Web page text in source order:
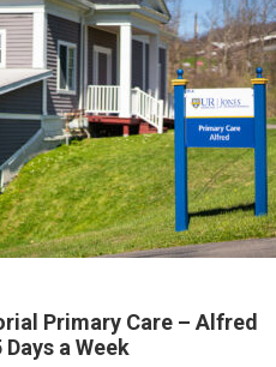
Primary Care – Alfred
a Week